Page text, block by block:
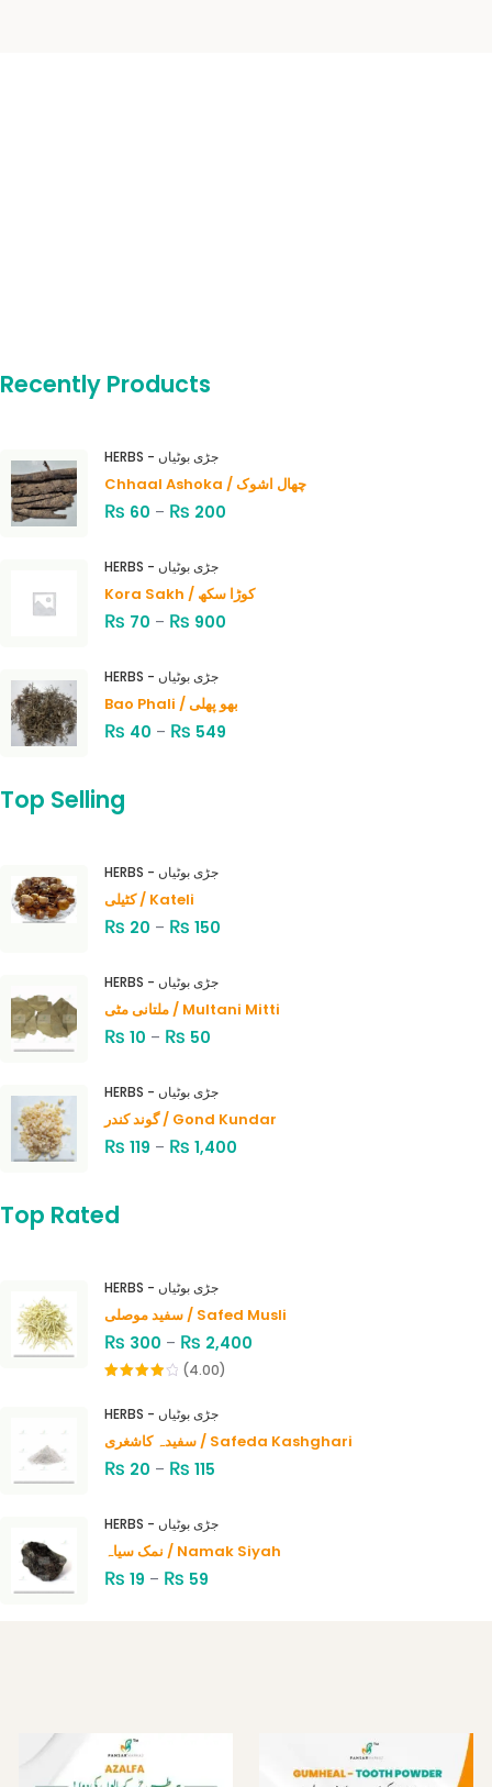
Recently Products
HERBS - جڑی بوٹیاں
Chhaal Ashoka / چھال اشوک
₨ 60 – ₨ 200
HERBS - جڑی بوٹیاں
Kora Sakh / کوڑا سکھ
₨ 70 – ₨ 900
HERBS - جڑی بوٹیاں
Bao Phali / بھو پھلی
₨ 40 – ₨ 549
Top Selling
HERBS - جڑی بوٹیاں
کٹیلی / Kateli
₨ 20 – ₨ 150
HERBS - جڑی بوٹیاں
ملتانی مٹی / Multani Mitti
₨ 10 – ₨ 50
HERBS - جڑی بوٹیاں
گوند کندر / Gond Kundar
₨ 119 – ₨ 1,400
Top Rated
HERBS - جڑی بوٹیاں
سفید موصلی / Safed Musli
₨ 300 – ₨ 2,400
of 5
(4.00)
HERBS - جڑی بوٹیاں
سفیدہ کاشغری / Safeda Kashghari
₨ 20 – ₨ 115
HERBS - جڑی بوٹیاں
نمک سیاہ / Namak Siyah
₨ 19 – ₨ 59